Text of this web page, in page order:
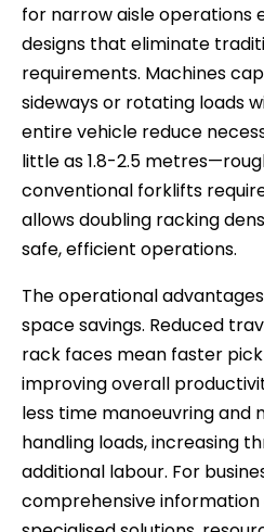
for narrow aisle operations
designs that eliminate
requirements. Machines
sideways or rotating loads
entire vehicle reduce
little as 1.8-2.5
conventional forklifts
allows doubling racking
safe, efficient operations.
The operational
space savings. Reduced
rack faces mean faster
improving overall
less time manoeuvring and
handling loads, increasing
additional labour. For
comprehensive